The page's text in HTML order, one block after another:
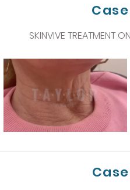
SKINVIVE TREATMENT